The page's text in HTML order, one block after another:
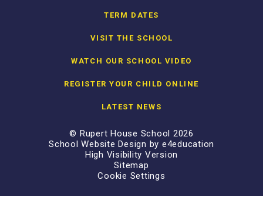
TERM DATES
VISIT THE SCHOOL
WATCH OUR SCHOOL VIDEO
REGISTER YOUR CHILD ONLINE
LATEST NEWS
© Rupert House School 2026
School Website Design by e4education
High Visibility Version
Sitemap
Cookie Settings